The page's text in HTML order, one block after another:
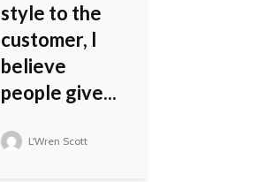
style to the
customer, I
believe
people give...
L'Wren Scott